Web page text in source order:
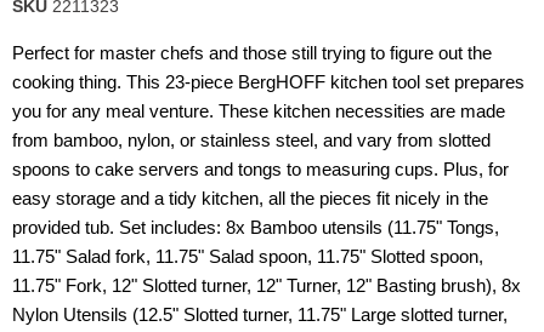
SKU 2211323
Perfect for master chefs and those still trying to figure out the
cooking thing. This 23-piece BergHOFF kitchen tool set prepares
you for any meal venture. These kitchen necessities are made
from bamboo, nylon, or stainless steel, and vary from slotted
spoons to cake servers and tongs to measuring cups. Plus, for
easy storage and a tidy kitchen, all the pieces fit nicely in the
provided tub. Set includes: 8x Bamboo utensils (11.75" Tongs,
11.75" Salad fork, 11.75" Salad spoon, 11.75" Slotted spoon,
11.75" Fork, 12" Slotted turner, 12" Turner, 12" Basting brush), 8x
Nylon Utensils (12.5" Slotted turner, 11.75" Large slotted turner,